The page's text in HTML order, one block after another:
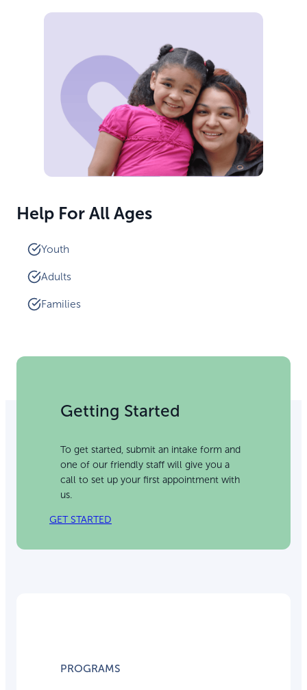
Help For All Ages
Youth
Adults
Families
Getting Started
To get started, submit an intake form and
one of our friendly staff will give you a
call to set up your first appointment with
us.
GET STARTED
PROGRAMS